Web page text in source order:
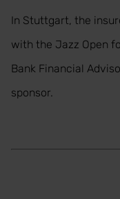
In Stuttgart, the
with the Jazz Open
Bank Financial
sponsor.